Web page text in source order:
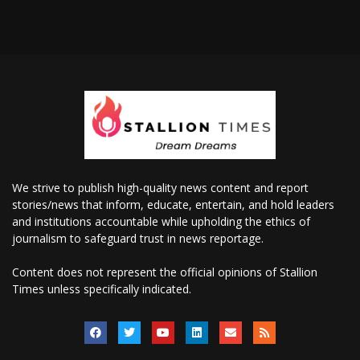
We strive to publish high-quality news content and report
stories/news that inform, educate, entertain, and hold leaders
and institutions accountable while upholding the ethics of
journalism to safeguard trust in news reportage.
Content does not represent the official opinions of Stallion
Times unless specifically indicated.